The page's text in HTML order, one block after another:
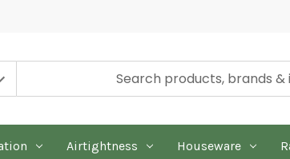
Airtightness Houseware